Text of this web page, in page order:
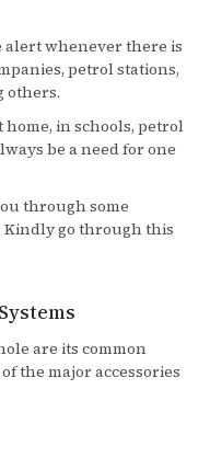
alert whenever there is
petrol stations,
others.
in schools, petrol
be a need for one
through some
Kindly go through this
are its common
the major accessories